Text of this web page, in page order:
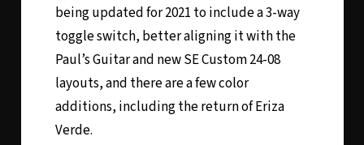
being updated for 2021 to include a 3-way
toggle switch, better aligning it with the
Paul’s Guitar and new SE Custom 24-08
layouts, and there are a few color
additions, including the return of Eriza
Verde.